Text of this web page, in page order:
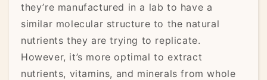
they’re manufactured in a lab to have a
similar molecular structure to the natural
nutrients they are trying to replicate.
However, it’s more optimal to extract
nutrients, vitamins, and minerals from whole